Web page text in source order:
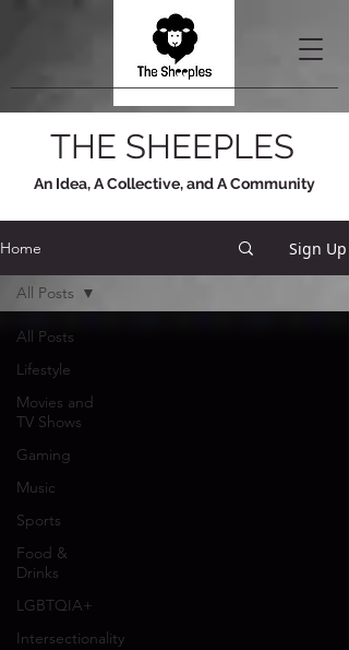
THE SHEEPLES
An Idea, A Collective, and A Community
Home Sign Up
All Posts
Lifestyle
Movies and
TV Shows
Gaming
Music
Sports
Food &
Drinks
LGBTQIA+
Intersectionality
All Posts